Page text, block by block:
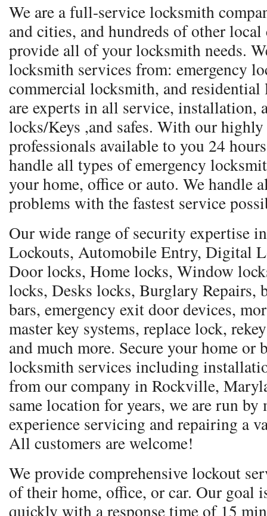
We are a full-service locksmith
and cities, and hundreds of other
provide all of your locksmith needs.
locksmith services from: emergency
commercial locksmith, and
are experts in all service, installation,
locks/Keys ,and safes. With our
professionals available to you 24
handle all types of emergency
your home, office or auto. We handle
problems with the fastest service
Our wide range of security expertise
Lockouts, Automobile Entry, Digital
Door locks, Home locks, Window
locks, Desks locks, Burglary Repairs,
bars, emergency exit door devices,
master key systems, replace lock,
and much more. Secure your home or
locksmith services including
from our company in Rockville,
same location for years, we are run
experience servicing and repairing a
All customers are welcome!
We provide comprehensive lockout
of their home, office, or car. Our goal
quickly with a response time of 15